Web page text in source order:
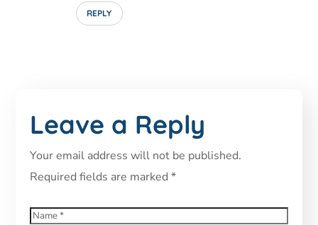
REPLY
Leave a Reply
Your email address will not be published.
Required fields are marked*